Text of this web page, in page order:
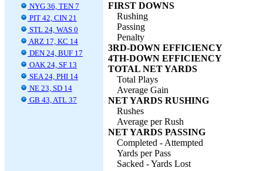
NYG 36, TEN 7
PIT 42, CIN 21
STL 24, WAS 0
ARZ 17, KC 14
DEN 24, BUF 17
OAK 24, SF 13
SEA 24, PHI 14
NE 23, SD 14
GB 43, ATL 37
FIRST DOWNS
Rushing
Passing
Penalty
3RD-DOWN EFFICIENCY
4TH-DOWN EFFICIENCY
TOTAL NET YARDS
Total Plays
Average Gain
NET YARDS RUSHING
Rushes
Average per Rush
NET YARDS PASSING
Completed - Attempted
Yards per Pass
Sacked - Yards Lost